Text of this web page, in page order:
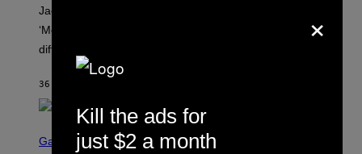
M
K
I
R
Jacquees spoke to Noisey about his latest project
‘Mood 2’, the importance of gospel in R&B, and the
difference between romance and simping.
36 MINUTES AGO
C
Gaming
×
Kill the ads for
just $2 a month